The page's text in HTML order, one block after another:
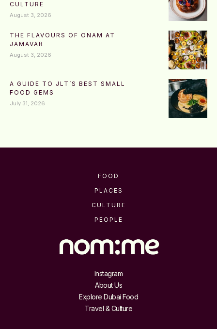
CULTURE
August 3, 2026
THE FLAVOURS OF ONAM AT
JAMAVAR
August 3, 2026
A GUIDE TO JLT’S BEST SMALL
FOOD GEMS
July 31, 2026
FOOD
PLACES
CULTURE
PEOPLE
Instagram
About Us
Explore Dubai Food
Travel & Culture